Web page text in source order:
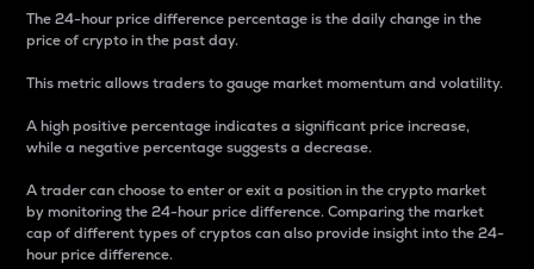
The 24-hour price difference percentage is the daily change in the
price of crypto in the past day.
This metric allows traders to gauge market momentum and volatility.
A high positive percentage indicates a significant price increase,
while a negative percentage suggests a decrease.
A trader can choose to enter or exit a position in the crypto market
by monitoring the 24-hour price difference. Comparing the market
cap of different types of cryptos can also provide insight into the 24-
hour price difference.